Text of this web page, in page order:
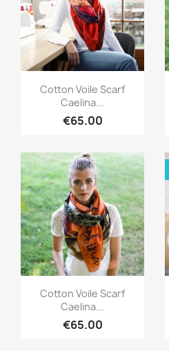
Quick view
Cotton Voile Scarf
Caelina...
€65.00
Quick view
Cotton Voile Scarf
Caelina...
€65.00